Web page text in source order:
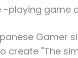
playing game
Gamer
create "The